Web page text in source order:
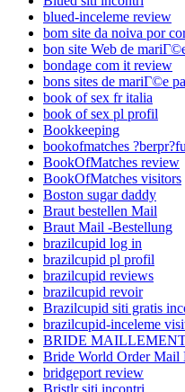
blued-inceleme review
bom site da noiva por
bon site Web de
bondage com it review
bons sites de mariГ©e
book of sex fr italia
book of sex pl profil
Bookkeeping
bookofmatches
BookOfMatches review
BookOfMatches visitors
Boston sugar daddy
Braut bestellen Mail
Braut Mail -Bestellung
brazilcupid log in
brazilcupid pl profil
brazilcupid reviews
brazilcupid revoir
Brazilcupid siti gratis
brazilcupid-inceleme
BRIDE
Bride World Order Mail
bridgeport review
Bristlr siti incontri